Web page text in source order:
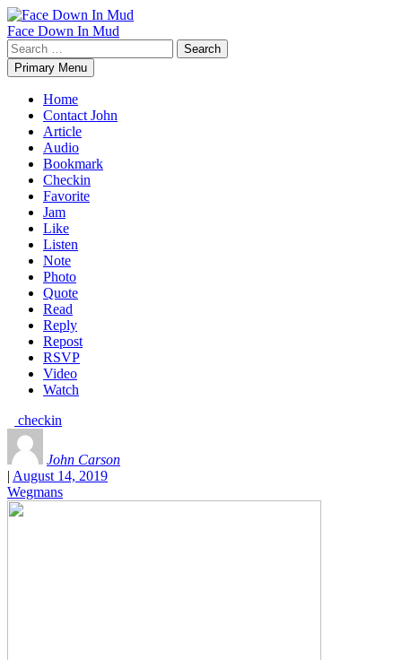
Skip
to
content
Face Down In Mud
Search
for:Primary Menu
Home
Contact John
Article
Audio
Bookmark
Checkin
Favorite
Jam
Like
Listen
Note
Photo
Quote
Read
Reply
Repost
RSVP
Video
Watch
checkin
John Carson
| August 14, 2019
Wegmans